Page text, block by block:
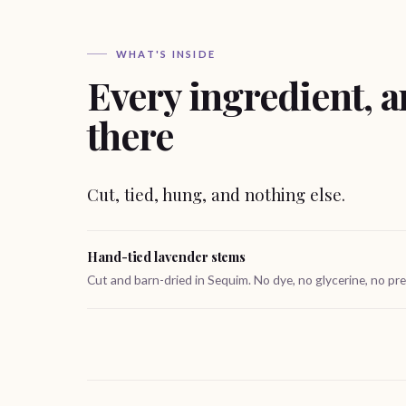
WHAT'S INSIDE
Every ingredient,
there
Cut, tied, hung, and nothing else.
Hand-tied lavender stems
Cut and barn-dried in Sequim. No dye, no glycerine, no